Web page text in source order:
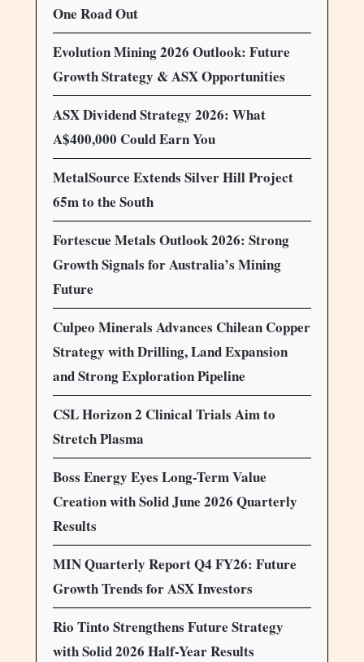
One Road Out
Evolution Mining 2026 Outlook: Future
Growth Strategy & ASX Opportunities
ASX Dividend Strategy 2026: What
A$400,000 Could Earn You
MetalSource Extends Silver Hill Project
65m to the South
Fortescue Metals Outlook 2026: Strong
Growth Signals for Australia’s Mining
Future
Culpeo Minerals Advances Chilean Copper
Strategy with Drilling, Land Expansion
and Strong Exploration Pipeline
CSL Horizon 2 Clinical Trials Aim to
Stretch Plasma
Boss Energy Eyes Long-Term Value
Creation with Solid June 2026 Quarterly
Results
MIN Quarterly Report Q4 FY26: Future
Growth Trends for ASX Investors
Rio Tinto Strengthens Future Strategy
with Solid 2026 Half-Year Results